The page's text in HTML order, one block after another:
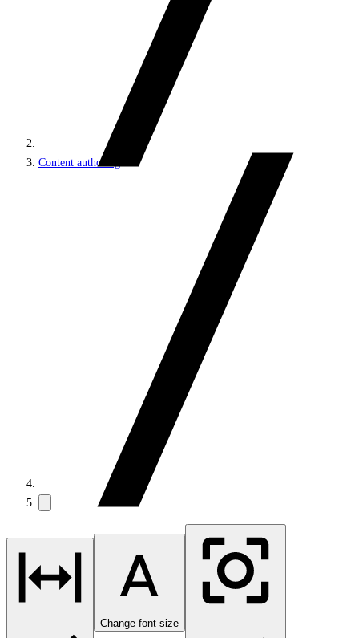
Content authoring
Change font size